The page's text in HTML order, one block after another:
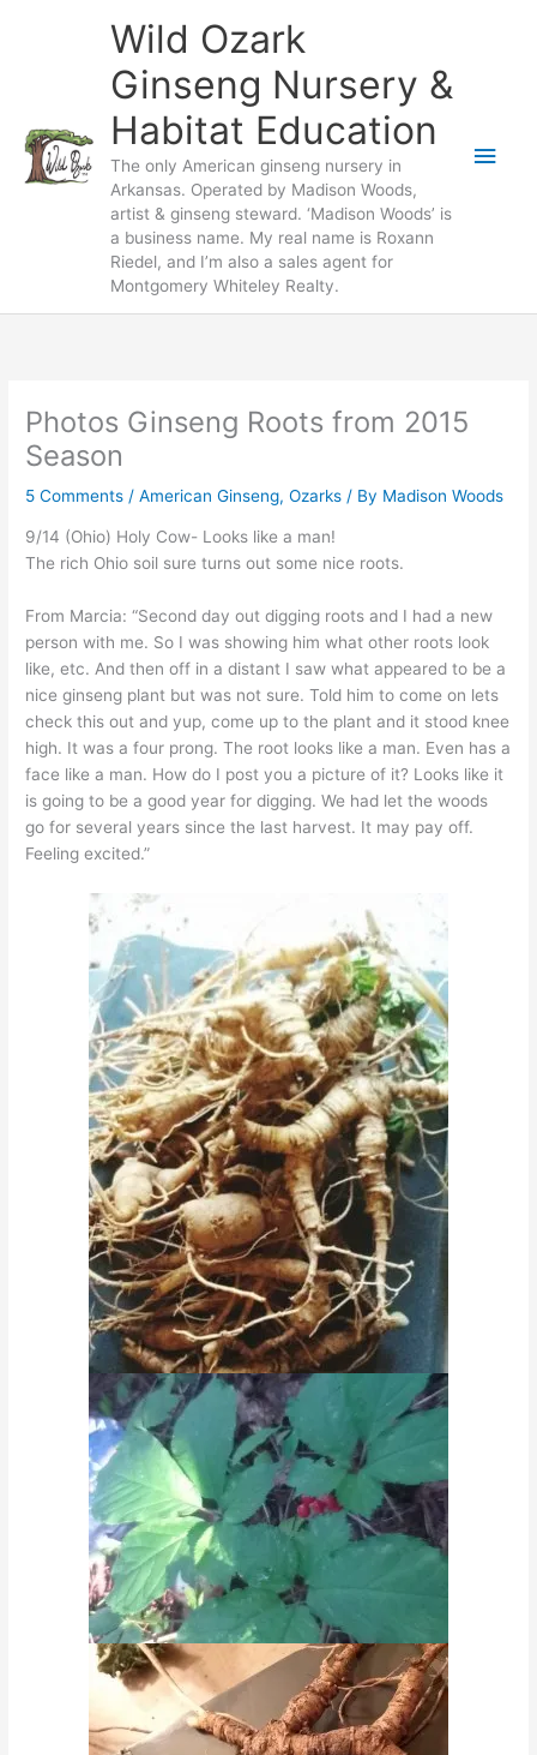
Wild Ozark
Ginseng Nursery &
Habitat Education
The only American ginseng nursery in
Arkansas. Operated by Madison Woods,
artist & ginseng steward. ‘Madison Woods’ is
a business name. My real name is Roxann
Riedel, and I’m also a sales agent for
Montgomery Whiteley Realty.
Main
Photos Ginseng Roots from 2015
Season
5 Comments /American Ginseng,Ozarks / By Madison Woods
9/14 (Ohio) Holy Cow- Looks like a man!
The rich Ohio soil sure turns out some nice roots.
From Marcia: “Second day out digging roots and I had a new
person with me. So I was showing him what other roots look
like, etc. And then off in a distant I saw what appeared to be a
nice ginseng plant but was not sure. Told him to come on lets
check this out and yup, come up to the plant and it stood knee
high. It was a four prong. The root looks like a man. Even has a
face like a man. How do I post you a picture of it? Looks like it
is going to be a good year for digging. We had let the woods
go for several years since the last harvest. It may pay off.
Feeling excited.”